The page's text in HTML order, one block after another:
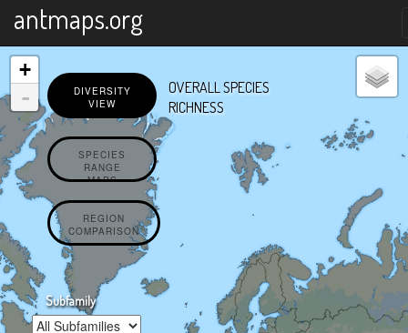
antmaps.org
DIVERSITY
VIEW
SPECIES
RANGE
MAPS
REGION
COMPARISON
Subfamily
OVERALL SPECIES
RICHNESS
+
-